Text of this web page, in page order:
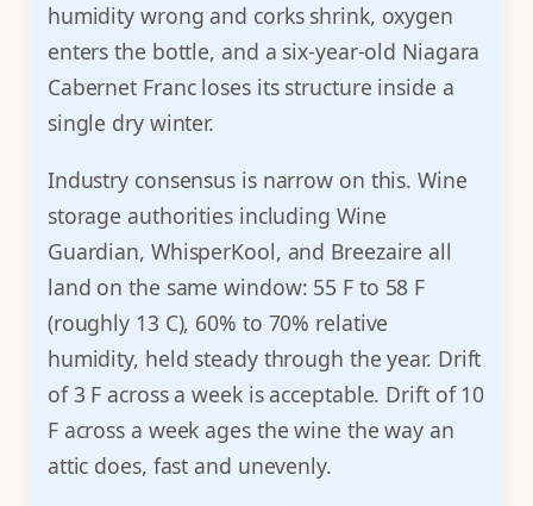
humidity wrong and corks shrink, oxygen
enters the bottle, and a six-year-old Niagara
Cabernet Franc loses its structure inside a
single dry winter.
Industry consensus is narrow on this. Wine
storage authorities including Wine
Guardian, WhisperKool, and Breezaire all
land on the same window: 55 F to 58 F
(roughly 13 C), 60% to 70% relative
humidity, held steady through the year. Drift
of 3 F across a week is acceptable. Drift of 10
F across a week ages the wine the way an
attic does, fast and unevenly.